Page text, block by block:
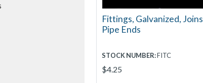
Fittings, Galvanized, Joins
Pipe Ends
STOCK NUMBER:FITC
$4.25